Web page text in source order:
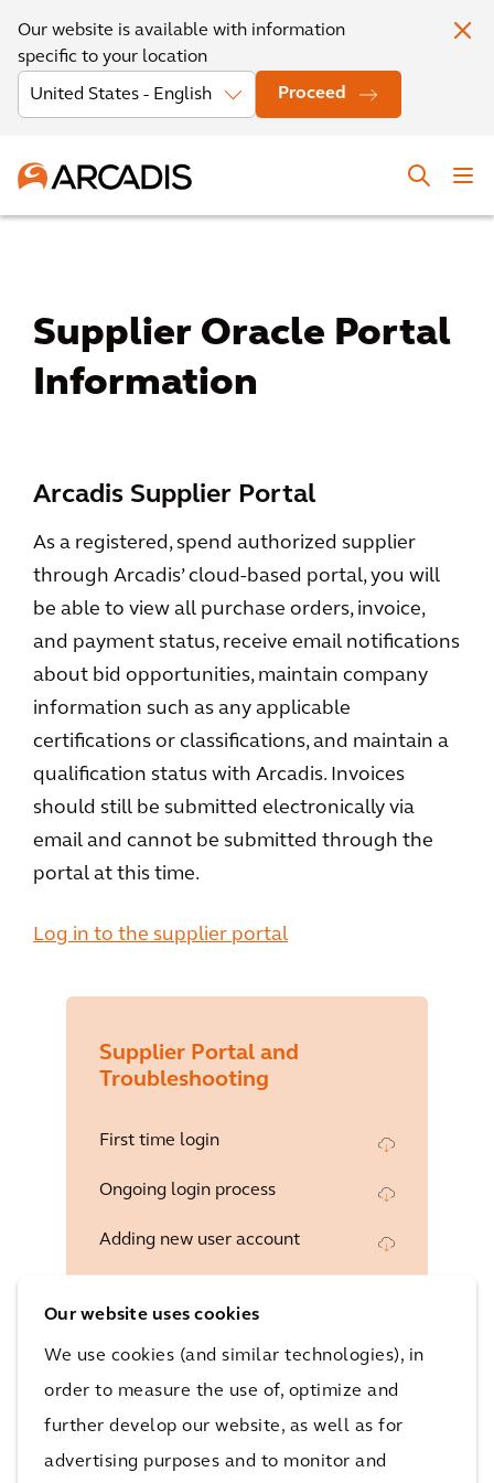
Our website uses cookies
We use cookies (and similar technologies), in
order to measure the use of, optimize and
further develop our website, as well as for
advertising purposes and to monitor and
Our website is available with information
specific to your location
Proceed
Supplier Oracle Portal
Information
Arcadis Supplier Portal
As a registered, spend authorized supplier
through Arcadis’ cloud-based portal, you will
be able to view all purchase orders, invoice,
and payment status, receive email notifications
about bid opportunities, maintain company
information such as any applicable
certifications or classifications, and maintain a
qualification status with Arcadis. Invoices
should still be submitted electronically via
email and cannot be submitted through the
portal at this time.
Log in to the supplier portal
Supplier Portal and
Troubleshooting
First time login
Ongoing login process
Adding new user account
Acknowledging an amendment to
negotiation response